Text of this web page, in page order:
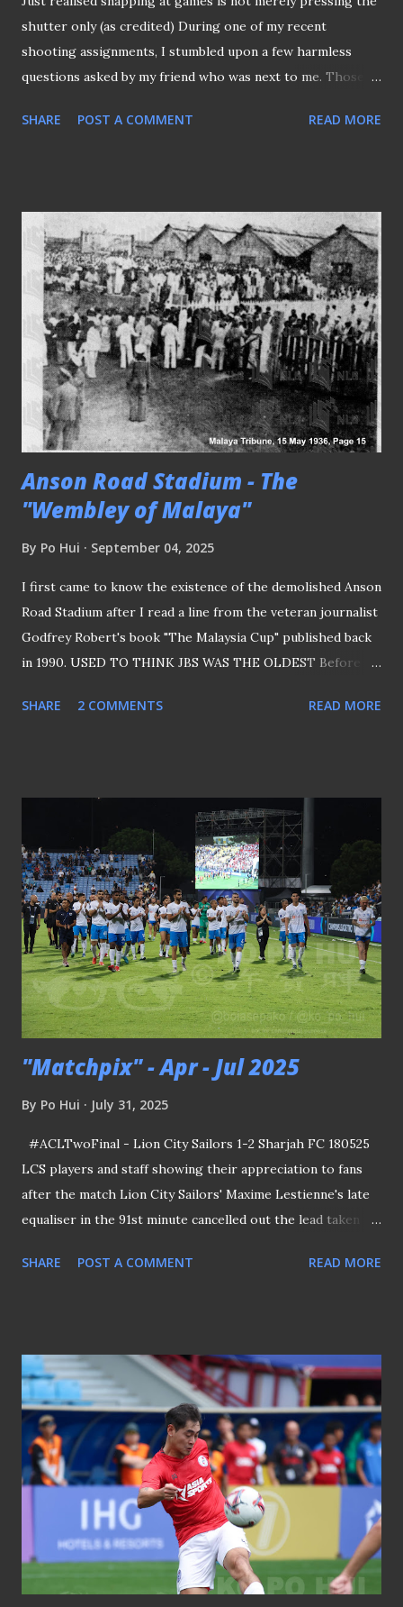
shutter only (as credited) During one of my recent
shooting assignments, I stumbled upon a few harmless
questions asked by my friend who was next to me. Those
schedules, etc., which, frankly speaking, I usually don't pay
thinking if I had not been that responsible when I carried
out my assignments (even though it has always been for my
platform all these while)? In a sense, shouldn't I be kept
abreast of those essential details of the event I am
covering? Apparently, this friend of mine was mistaken in
thinking the match we were shooting was a "knockout"
match that would proceed to extra time when it ended in a
tie, yet it wasn't the case when it was a "group stage"
match, and we wou...
SHARE POST A COMMENT READ MORE
Anson Road Stadium - The
"Wembley of Malaya"
By Po Hui September 04, 2025
I first came to know the existence of the demolished Anson
Road Stadium after I read a line from the veteran journalist
Godfrey Robert's book "The Malaysia Cup" published back
in 1990. USED TO THINK JBS WAS THE OLDEST Before
was the oldest football stadium in Singapore (even though
redevelopment program began in December 1999. Big
turnouts like this were common at Anson Road Stadium
(credit: NLB archive ) Field diagram for listeners tuned in
for radio commentary in the old days (credit: NLB archive
). Recently, when I chanced upon an online article that
provides a scribe on the arena, it piqued my interest to find
out where exactly this stadium was located in the Tanjong
Pagar district. EXHIBITION VENUE TURNED INTO
STADIUM Acc...
SHARE 2 COMMENTS READ MORE
"Matchpix" - Apr - Jul 2025
By Po Hui July 31, 2025
#ACLTwoFinal - Lion City Sailors 1-2 Sharjah FC 180525
LCS players and staff showing their appreciation to fans
after the match Lion City Sailors' Maxime Lestienne's late
equaliser in the 91st minute cancelled out the lead taken by
erupt. But the sucker punch was dealt in the 97th minute
Albirex Niigata (Singapore) 2505025 Outgoing Tigers'
coach Peter de Roo given a shower after the match A late
winner by Reycredo Bukit saw Balestier Khalsa beat Albirex
Niigata (Singapore) 3-2 to cement fourth positioning for
the Tigers and a fitting farewell gift for Coach Peter de
Roo at Bishan. CLICK HERE TO SEE PICTURES ➤ Balestier
Khalsa 3-2 Albirex Niigata (Singapore) SFOF25 - Arsenal 1-
0 AC Milan 230725 The Gunners won the Tridentity Cup of
SFOF25 Bukayo Sa...
SHARE POST A COMMENT READ MORE